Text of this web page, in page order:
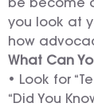
be become
you look at
how
What Can
• Look for
“Did You